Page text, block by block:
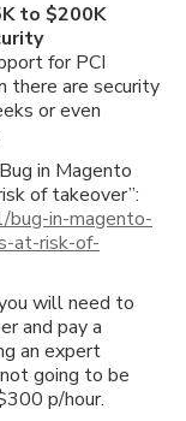
to $200K
for PCI
there are security
or even
in Magento
of takeover”:
bug-in-magento-
at-risk-of-
will need to
and pay a
an expert
going to be
p/hour.